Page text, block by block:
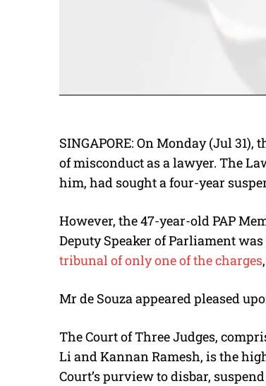
SINGAPORE: On Monday (Jul
of misconduct as a lawyer. The
him, had sought a four-year
However, the 47-year-old PAP
Deputy Speaker of Parliament was
tribunal of only one of the charges
Mr de Souza appeared pleased
The Court of Three Judges,
Li and Kannan Ramesh, is the
Court’s purview to disbar,